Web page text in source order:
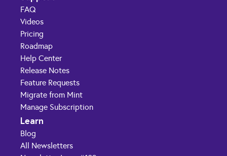
FAQ
Videos
Pricing
Roadmap
Help Center
Release Notes
Feature Requests
Migrate from Mint
Manage Subscription
Learn
Blog
All Newsletters